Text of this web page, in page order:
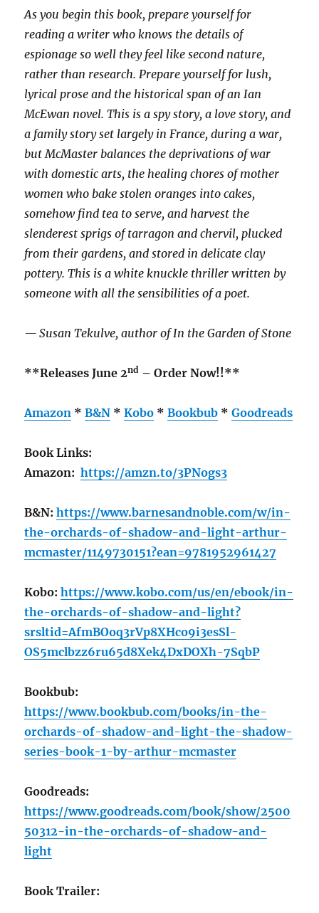
As you begin this book, prepare yourself for
reading a writer who knows the details of
espionage so well they feel like second nature,
rather than research. Prepare yourself for lush,
lyrical prose and the historical span of an Ian
McEwan novel. This is a spy story, a love story, and
a family story set largely in France, during a war,
but McMaster balances the deprivations of war
with domestic arts, the healing chores of mother
women who bake stolen oranges into cakes,
somehow find tea to serve, and harvest the
slenderest sprigs of tarragon and chervil, plucked
from their gardens, and stored in delicate clay
pottery. This is a white knuckle thriller written by
someone with all the sensibilities of a poet.
— Susan Tekulve, author of In the Garden of Stone
**Releases June 2nd – Order Now!!**
Amazon *B&N *Kobo *Bookbub *Goodreads
Book Links:
Amazon:https://amzn.to/3PNogs3
B&N:https://www.barnesandnoble.com/w/in-
the-orchards-of-shadow-and-light-arthur-
mcmaster/1149730151?ean=9781952961427
Kobo:https://www.kobo.com/us/en/ebook/in-
the-orchards-of-shadow-and-light?
srsltid=AfmBOoq3rVp8XHco9i3esSl-
OS5mclbzz6ru65d8Xek4DxDOXh-7SqbP
Bookbub:
https://www.bookbub.com/books/in-the-
orchards-of-shadow-and-light-the-shadow-
series-book-1-by-arthur-mcmaster
Goodreads:
https://www.goodreads.com/book/show/2500
50312-in-the-orchards-of-shadow-and-
light
Book Trailer: